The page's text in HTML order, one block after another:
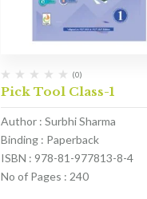
(0)
Pick Tool Class-1
Author : Surbhi Sharma
Binding : Paperback
ISBN : 978-81-977813-8-4
No of Pages : 240